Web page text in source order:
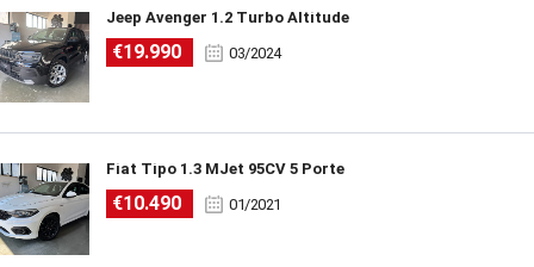
Jeep Avenger 1.2 Turbo Altitude
€19.990 03/2024
Fiat Tipo 1.3 MJet 95CV 5 Porte
€10.490 01/2021